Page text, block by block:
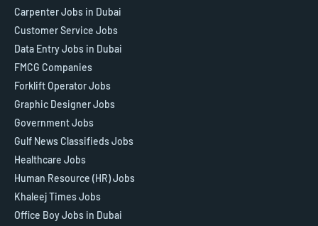
Carpenter Jobs in Dubai
Customer Service Jobs
Data Entry Jobs in Dubai
FMCG Companies
Forklift Operator Jobs
Graphic Designer Jobs
Government Jobs
Gulf News Classifieds Jobs
Healthcare Jobs
Human Resource (HR) Jobs
Khaleej Times Jobs
Office Boy Jobs in Dubai